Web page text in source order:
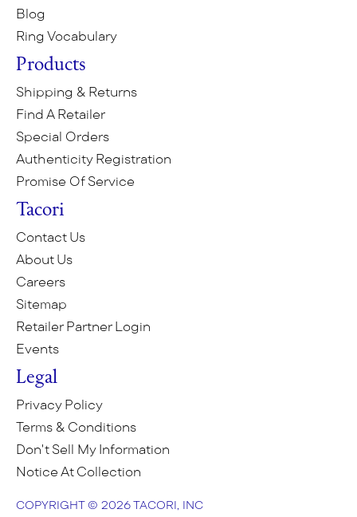
Blog
Ring Vocabulary
Products
Shipping & Returns
Find A Retailer
Special Orders
Authenticity Registration
Promise Of Service
Tacori
Contact Us
About Us
Careers
Sitemap
Retailer Partner Login
Events
Legal
Privacy Policy
Terms & Conditions
Don't Sell My Information
Notice At Collection
COPYRIGHT © 2026 TACORI, INC